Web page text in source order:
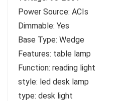
Power Source: ACIs
Dimmable: Yes
Base Type: Wedge
Features: table lamp
Function: reading light
style: led desk lamp
type: desk light